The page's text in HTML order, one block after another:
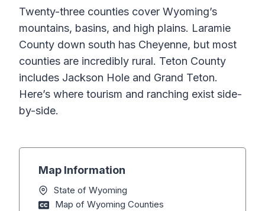
Twenty-three counties cover Wyoming’s
mountains, basins, and high plains. Laramie
County down south has Cheyenne, but most
counties are incredibly rural. Teton County
includes Jackson Hole and Grand Teton.
Here’s where tourism and ranching exist side-
by-side.
Map Information
State of Wyoming
Map of Wyoming Counties